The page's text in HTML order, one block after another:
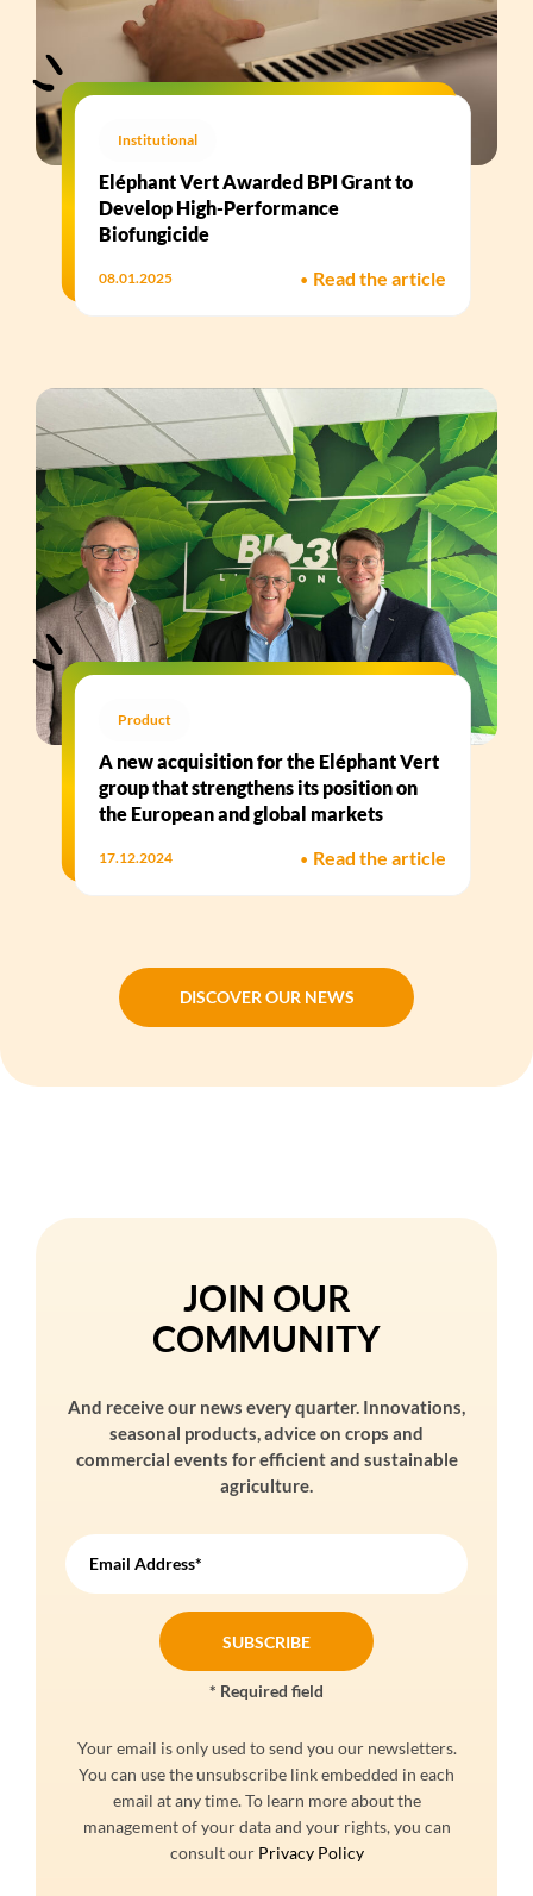
Institutional
Eléphant Vert Awarded BPI Grant to
Develop High-Performance
Biofungicide​
08.01.2025 • Read the article
Product
A new acquisition for the Eléphant Vert
group that strengthens its position on
the European and global markets
17.12.2024 • Read the article
DISCOVER OUR NEWS
JOIN OUR
COMMUNITY
And receive our news every quarter. Innovations,
seasonal products, advice on crops and
commercial events for efficient and sustainable
agriculture.
Email Address*
* Required field
Your email is only used to send you our newsletters.
You can use the unsubscribe link embedded in each
email at any time. To learn more about the
management of your data and your rights, you can
consult our Privacy Policy